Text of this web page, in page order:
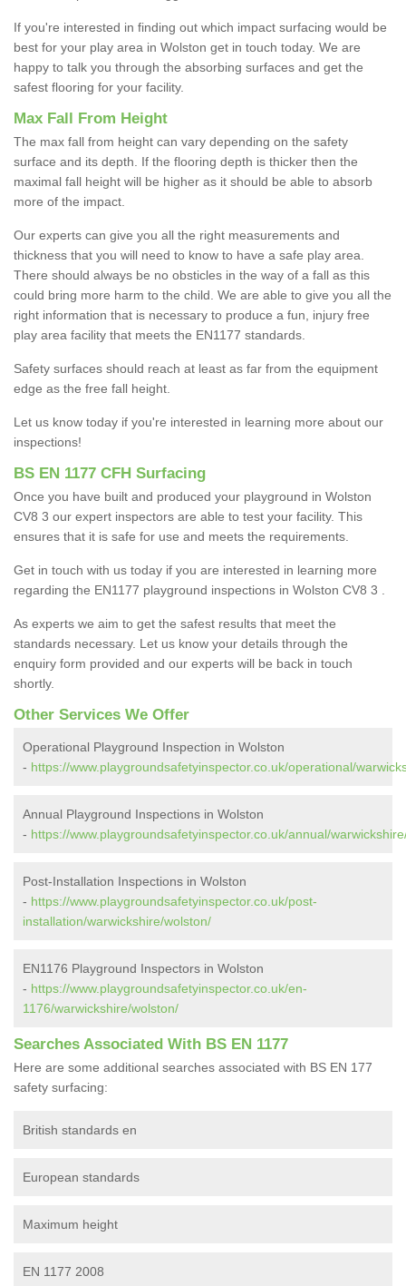
If you're interested in finding out which impact surfacing would be
best for your play area in Wolston get in touch today. We are
happy to talk you through the absorbing surfaces and get the
safest flooring for your facility.
Max Fall From Height
The max fall from height can vary depending on the safety
surface and its depth. If the flooring depth is thicker then the
maximal fall height will be higher as it should be able to absorb
more of the impact.
Our experts can give you all the right measurements and
thickness that you will need to know to have a safe play area.
There should always be no obsticles in the way of a fall as this
could bring more harm to the child. We are able to give you all the
right information that is necessary to produce a fun, injury free
play area facility that meets the EN1177 standards.
Safety surfaces should reach at least as far from the equipment
edge as the free fall height.
Let us know today if you're interested in learning more about our
inspections!
BS EN 1177 CFH Surfacing
Once you have built and produced your playground in Wolston
CV8 3 our expert inspectors are able to test your facility. This
ensures that it is safe for use and meets the requirements.
Get in touch with us today if you are interested in learning more
regarding the EN1177 playground inspections in Wolston CV8 3 .
As experts we aim to get the safest results that meet the
standards necessary. Let us know your details through the
enquiry form provided and our experts will be back in touch
shortly.
Other Services We Offer
Operational Playground Inspection in Wolston
- https://www.playgroundsafetyinspector.co.uk/operational/
Annual Playground Inspections in Wolston
- https://www.playgroundsafetyinspector.co.uk/annual/
Post-Installation Inspections in Wolston
- https://www.playgroundsafetyinspector.co.uk/post-
installation/warwickshire/wolston/
EN1176 Playground Inspectors in Wolston
- https://www.playgroundsafetyinspector.co.uk/en-
1176/warwickshire/wolston/
Searches Associated With BS EN 1177
Here are some additional searches associated with BS EN 177
safety surfacing:
British standards en
European standards
Maximum height
EN 1177 2008